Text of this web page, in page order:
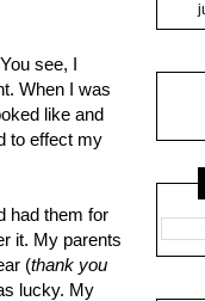
see, I
When I was
like and
to effect my
had them for
it. My parents
(thank you
lucky. My